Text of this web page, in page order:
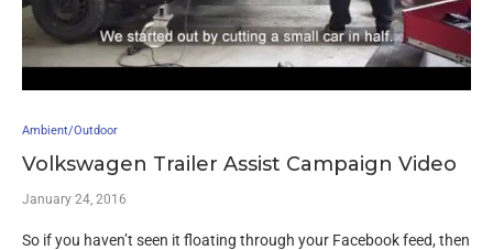
Ambient/Outdoor
Volkswagen Trailer Assist Campaign Video
January 24, 2016
So if you haven’t seen it floating through your Facebook feed, then